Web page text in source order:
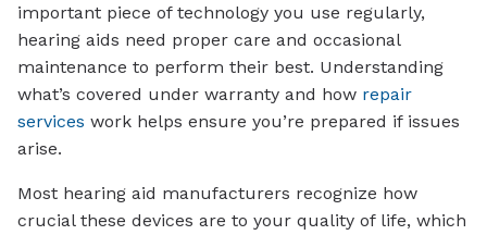
important piece of technology you use regularly,
hearing aids need proper care and occasional
maintenance to perform their best. Understanding
what’s covered under warranty and how repair
services work helps ensure you’re prepared if issues
arise.
Most hearing aid manufacturers recognize how
crucial these devices are to your quality of life, which